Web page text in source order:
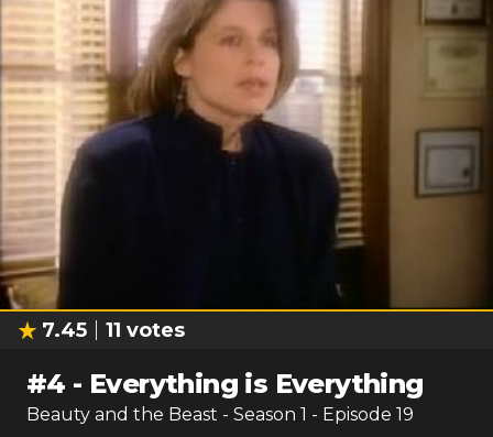
7.45 11 votes
#4 - Everything is Everything
Beauty and the Beast - Season 1 - Episode 19